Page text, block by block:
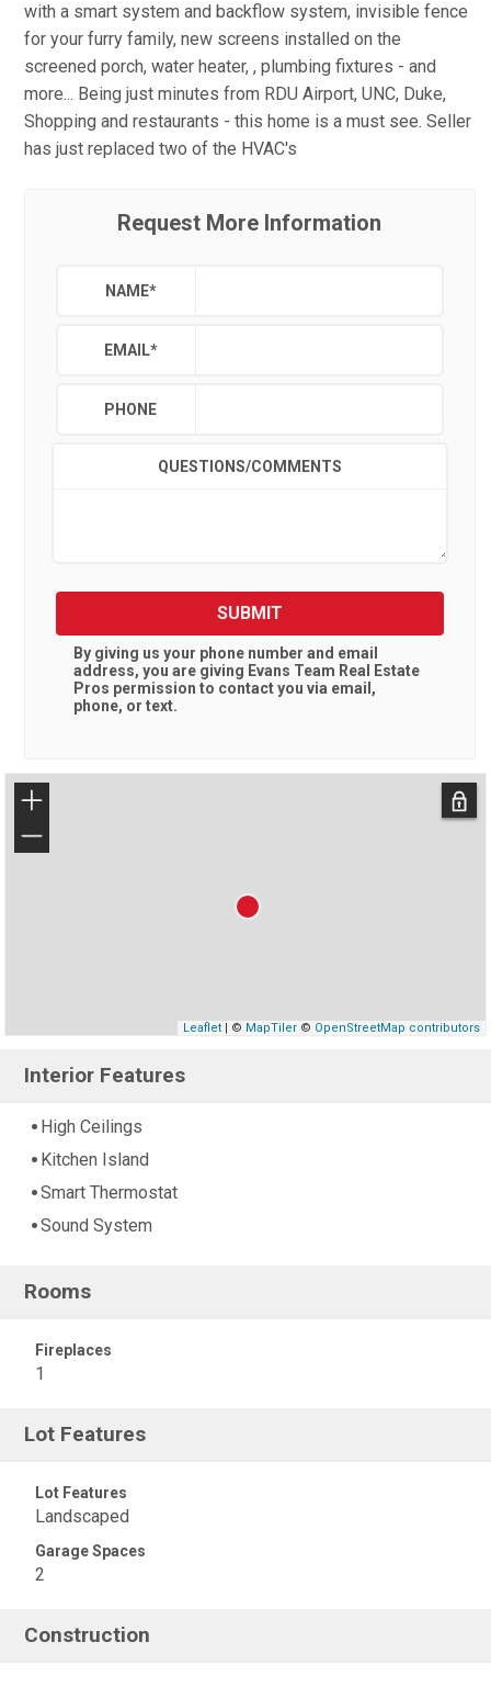
with a smart system and backflow system, invisible fence
for your furry family, new screens installed on the
screened porch, water heater, , plumbing fixtures - and
more... Being just minutes from RDU Airport, UNC, Duke,
Shopping and restaurants - this home is a must see. Seller
has just replaced two of the HVAC's
Request More Information
NAME*
EMAIL*
PHONE
QUESTIONS/COMMENTS
SUBMIT
By giving us your phone number and email
address, you are giving Evans Team Real Estate
Pros permission to contact you via email,
phone, or text.
+
−
Leaflet| © MapTiler© OpenStreetMap contributors
Interior Features
High Ceilings
Kitchen Island
Smart Thermostat
Sound System
Rooms
Fireplaces
1
Lot Features
Lot Features
Landscaped
Garage Spaces
2
Construction